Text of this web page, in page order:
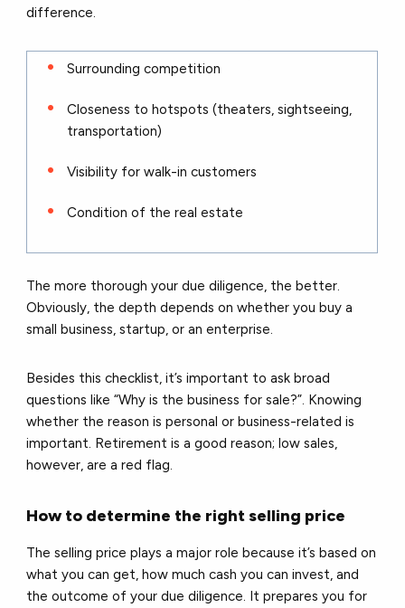
difference.
Surrounding competition
Closeness to hotspots (theaters, sightseeing,
transportation)
Visibility for walk-in customers
Condition of the real estate
The more thorough your due diligence, the better.
Obviously, the depth depends on whether you buy a
small business, startup, or an enterprise.
Besides this checklist, it’s important to ask broad
questions like “Why is the business for sale?”. Knowing
whether the reason is personal or business-related is
important. Retirement is a good reason; low sales,
however, are a red flag.
How to determine the right selling price
The selling price plays a major role because it’s based on
what you can get, how much cash you can invest, and
the outcome of your due diligence. It prepares you for